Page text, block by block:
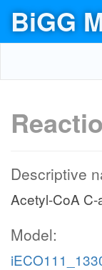
BiGG
Descriptive
Acetyl-CoA
Model: